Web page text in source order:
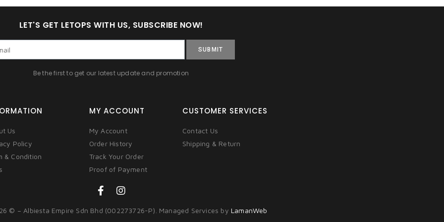
LET'S GET LETOPS WITH US, SUBSCRIBE NOW!
SUBMIT
Be the first to get our latest update and promotion
Us
Policy
& Condition
MY ACCOUNT
My Account
Order History
Track Your Order
Proof of Payment
CUSTOMER SERVICES
Contact Us
Shipping & Return
© – Albiesta Empire Sdn Bhd (002273726-P). Managed Services by LamanWeb